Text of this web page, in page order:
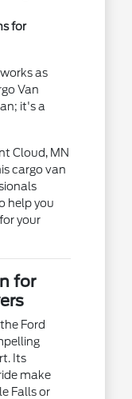
for
as
Van
it's a
Cloud, MN
cargo van
help you
your
for
Ford
Its
make
Falls or